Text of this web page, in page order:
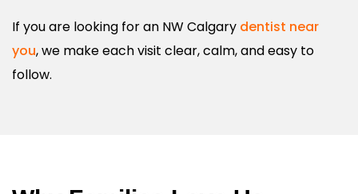
If you are looking for an NW Calgary dentist near
you, we make each visit clear, calm, and easy to
follow.